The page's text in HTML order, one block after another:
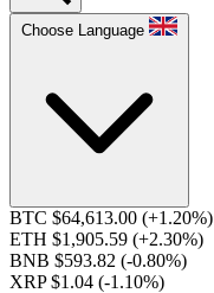
Choose Language
BTC $64,613.00 (+1.20%)
ETH $1,905.59 (+2.30%)
BNB $593.82 (-0.80%)
XRP $1.04 (-1.10%)